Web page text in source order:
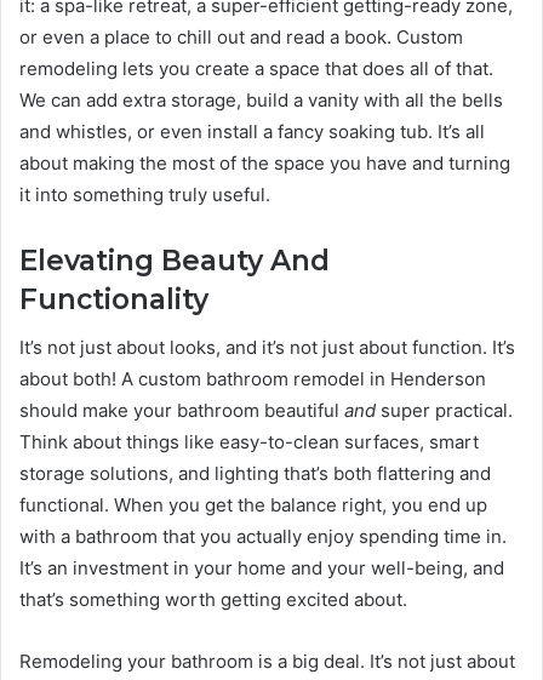
it: a spa-like retreat, a super-efficient getting-ready zone,
or even a place to chill out and read a book. Custom
remodeling lets you create a space that does all of that.
We can add extra storage, build a vanity with all the bells
and whistles, or even install a fancy soaking tub. It’s all
about making the most of the space you have and turning
it into something truly useful.
Elevating Beauty And
Functionality
It’s not just about looks, and it’s not just about function. It’s
about both! A custom bathroom remodel in Henderson
should make your bathroom beautiful and super practical.
Think about things like easy-to-clean surfaces, smart
storage solutions, and lighting that’s both flattering and
functional. When you get the balance right, you end up
with a bathroom that you actually enjoy spending time in.
It’s an investment in your home and your well-being, and
that’s something worth getting excited about.
Remodeling your bathroom is a big deal. It’s not just about